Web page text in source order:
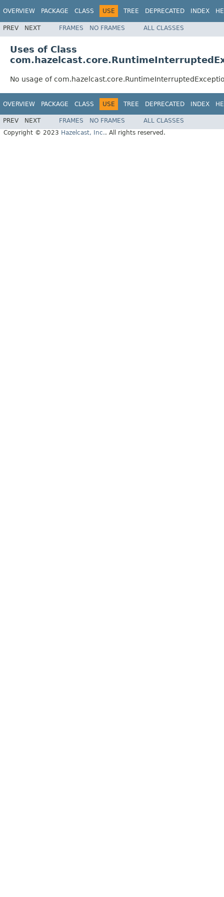
OVERVIEW PACKAGE CLASS USE TREE DEPRECATED INDEX
PREV NEXT FRAMES NO FRAMES ALL CLASSES
Uses of Class
No usage of
OVERVIEW PACKAGE CLASS USE TREE DEPRECATED INDEX
PREV NEXT FRAMES NO FRAMES
ALL CLASSES
Copyright © 2023 Hazelcast, Inc.. All rights reserved.